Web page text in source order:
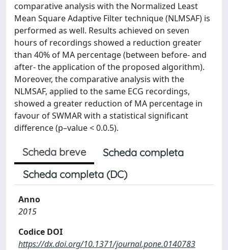
comparative analysis with the Normalized Least
Mean Square Adaptive Filter technique (NLMSAF) is
performed as well. Results achieved on seven
hours of recordings showed a reduction greater
than 40% of MA percentage (between before- and
after- the application of the proposed algorithm).
Moreover, the comparative analysis with the
NLMSAF, applied to the same ECG recordings,
showed a greater reduction of MA percentage in
favour of SWMAR with a statistical significant
difference (p–value < 0.0.5).
Scheda breve
Scheda completa
Scheda completa (DC)
Anno
2015
Codice DOI
https://dx.doi.org/10.1371/journal.pone.0140783